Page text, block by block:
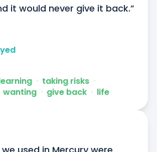
it would never give it back.”
ᐧ taking risks ᐧ
wanting ᐧ give back ᐧ life